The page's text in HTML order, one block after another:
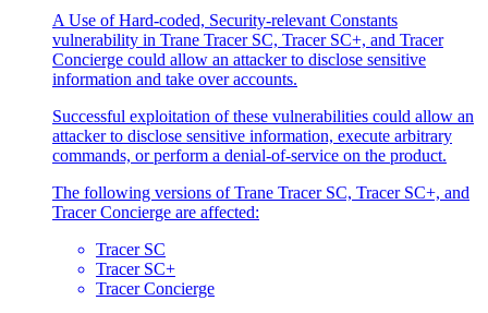
A Use of Hard-coded, Security-relevant Constants
vulnerability in Trane Tracer SC, Tracer SC+, and Tracer
Concierge could allow an attacker to disclose sensitive
information and take over accounts.
Successful exploitation of these vulnerabilities could allow an
attacker to disclose sensitive information, execute arbitrary
commands, or perform a denial-of-service on the product.
The following versions of Trane Tracer SC, Tracer SC+, and
Tracer Concierge are affected:
Tracer SC
Tracer SC+
Tracer Concierge